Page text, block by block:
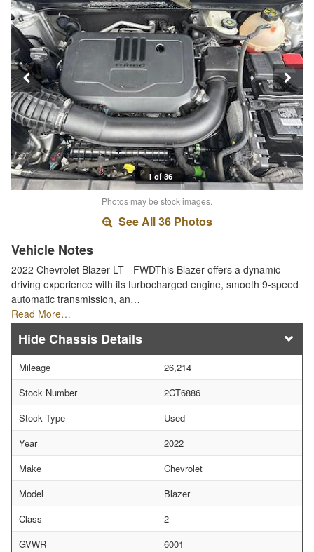
1 of 36
Photos may be stock images.
See All 36 Photos
Vehicle Notes
2022 Chevrolet Blazer LT - FWDThis Blazer offers a dynamic
driving experience with its turbocharged engine, smooth 9-speed
automatic transmission, an…
Read More…
Chassis Details
Mileage
26,214
Stock Number
2CT6886
Stock Type
Used
Year
2022
Make
Chevrolet
Model
Blazer
Class
2
GVWR
6001